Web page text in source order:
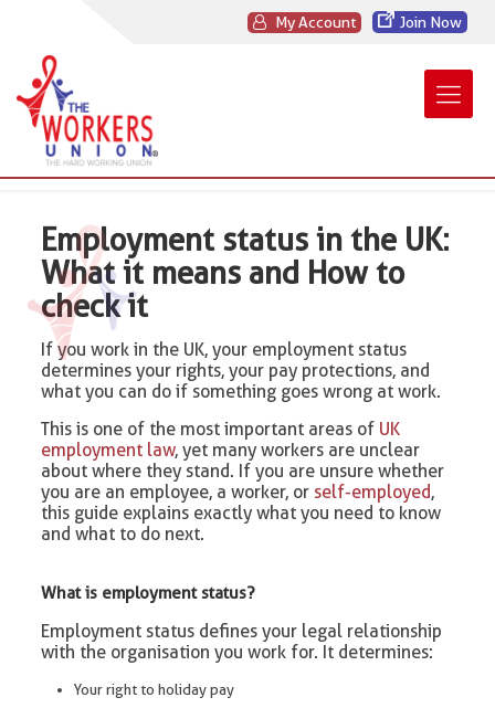
My Account Join Now
Employment status in the UK:
What it means and How to
check it
If you work in the UK, your employment status
determines your rights, your pay protections, and
what you can do if something goes wrong at work.
This is one of the most important areas of UK
employment law, yet many workers are unclear
about where they stand. If you are unsure whether
you are an employee, a worker, or self-employed,
this guide explains exactly what you need to know
and what to do next.
What is employment status?
Employment status defines your legal relationship
with the organisation you work for. It determines:
Your right to holiday pay